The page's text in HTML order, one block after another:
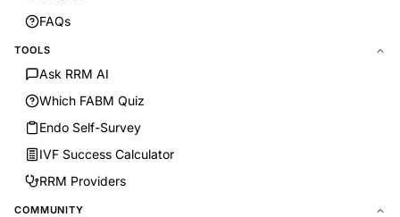
FAQs
TOOLS
Ask RRM AI
Which FABM Quiz
Endo Self-Survey
IVF Success Calculator
RRM Providers
COMMUNITY